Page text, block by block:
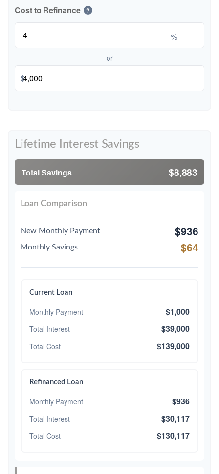
Cost to Refinance ?
%
or
$
Lifetime Interest Savings
Total Savings $8,883
Loan Comparison
New Monthly Payment $936
Monthly Savings $64
Current Loan
Monthly Payment $1,000
Total Interest $39,000
Total Cost $139,000
Refinanced Loan
Monthly Payment $936
Total Interest $30,117
Total Cost $130,117